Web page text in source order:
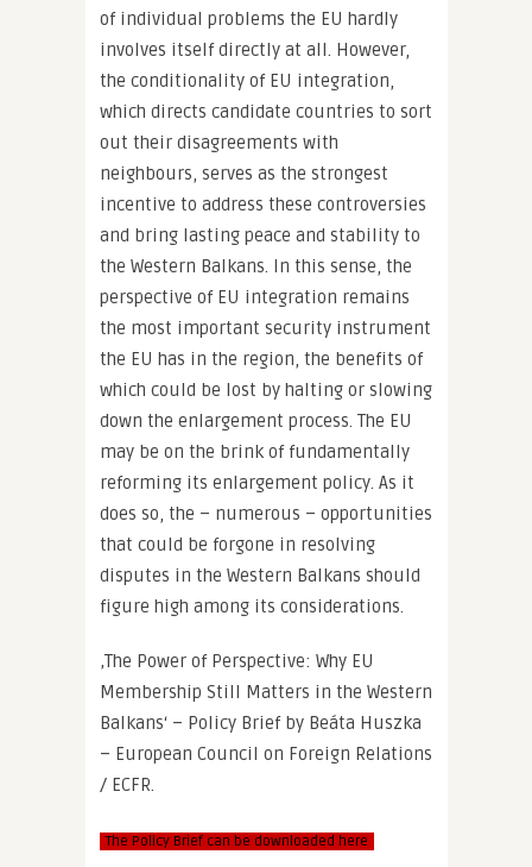
of individual problems the EU hardly
involves itself directly at all. However,
the conditionality of EU integration,
which directs candidate countries to sort
out their disagreements with
neighbours, serves as the strongest
incentive to address these controversies
and bring lasting peace and stability to
the Western Balkans. In this sense, the
perspective of EU integration remains
the most important security instrument
the EU has in the region, the benefits of
which could be lost by halting or slowing
down the enlargement process. The EU
may be on the brink of fundamentally
reforming its enlargement policy. As it
does so, the – numerous – opportunities
that could be forgone in resolving
disputes in the Western Balkans should
figure high among its considerations.
‚The Power of Perspective: Why EU
Membership Still Matters in the Western
Balkans‘ – Policy Brief by Beáta Huszka
– European Council on Foreign Relations
/ ECFR.
The Policy Brief can be downloaded here